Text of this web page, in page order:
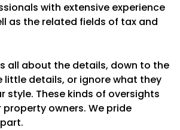
with extensive experience
as the related fields of tax and
all about the details, down to the
details, or ignore what they
style. These kinds of oversights
owners. We pride